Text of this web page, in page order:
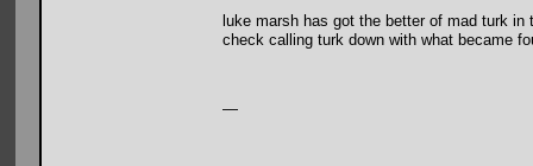
luke marsh has got the better of mad turk
check calling turk down with what became
—